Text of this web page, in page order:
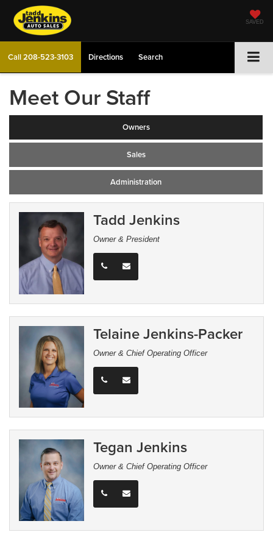
SAVED
Call208-523-3103 Directions Search
Meet Our Staff
Owners
Sales
Administration
Tadd Jenkins
Owner & President
Telaine Jenkins-Packer
Owner & Chief Operating Officer
Tegan Jenkins
Owner & Chief Operating Officer